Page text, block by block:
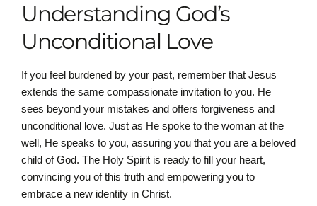
Understanding God’s
Unconditional Love
If you feel burdened by your past, remember that Jesus
extends the same compassionate invitation to you. He
sees beyond your mistakes and offers forgiveness and
unconditional love. Just as He spoke to the woman at the
well, He speaks to you, assuring you that you are a beloved
child of God. The Holy Spirit is ready to fill your heart,
convincing you of this truth and empowering you to
embrace a new identity in Christ.